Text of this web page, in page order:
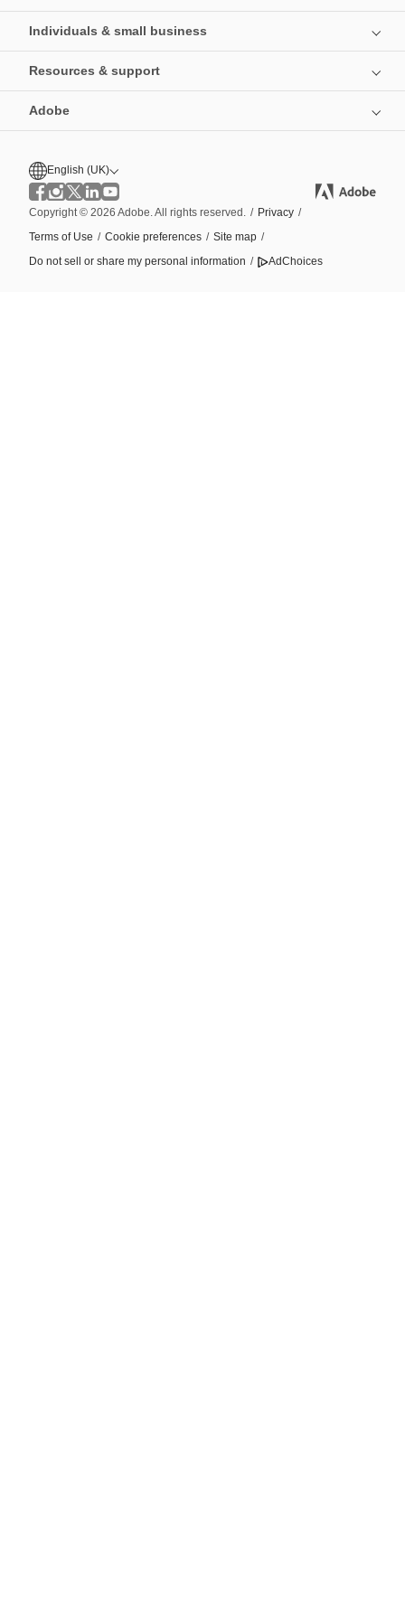
Individuals & small business
Resources & support
Adobe
English (UK)
Copyright © 2026 Adobe. All rights reserved. / Privacy /
Terms of Use / Cookie preferences / Site map /
Do not sell or share my personal information / AdChoices